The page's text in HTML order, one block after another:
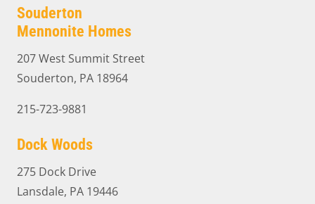
Souderton
Mennonite Homes
207 West Summit Street
Souderton, PA 18964
215-723-9881
Dock Woods
275 Dock Drive
Lansdale, PA 19446